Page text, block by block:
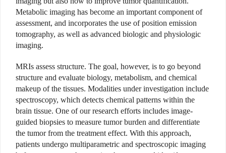
Metabolic imaging has become an important component of
assessment, and incorporates the use of position emission
tomography, as well as advanced biologic and physiologic
imaging.
MRIs assess structure. The goal, however, is to go beyond
structure and evaluate biology, metabolism, and chemical
makeup of the tissues. Modalities under investigation include
spectroscopy, which detects chemical patterns within the
brain tissue. One of our research efforts includes image-
guided biopsies to measure tumor burden and differentiate
the tumor from the treatment effect. With this approach,
patients undergo multiparametric and spectroscopic imaging